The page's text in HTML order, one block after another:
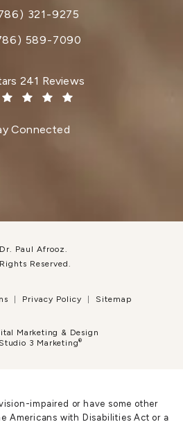
Dr. Paul Afrooz on the phone at
321-9275
589-7090
Afrooz reviews:
241 Reviews
Connected
Paul Afrooz.
Reserved.
Privacy Policy Sitemap
Marketing & Design
3 Marketing®
impaired or have some other
Americans with Disabilities Act or a